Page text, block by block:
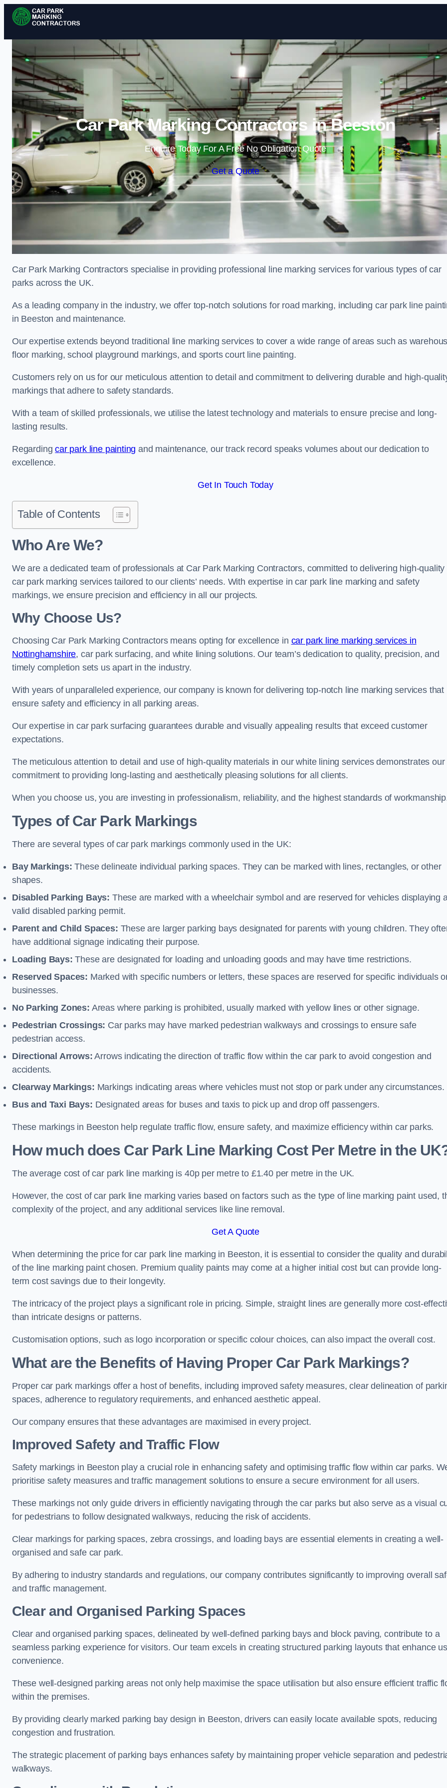
Skip to content
Car Park Marking Contractors in Beeston
Enquire Today For A Free No Obligation Quote
Get a Quote
Car Park Marking Contractors specialise in providing professional line marking services for various types of car
parks across the UK.
As a leading company in the industry, we offer top-notch solutions for road marking, including car park line
in Beeston and maintenance.
Our expertise extends beyond traditional line marking services to cover a wide range of areas such as
floor marking, school playground markings, and sports court line painting.
Customers rely on us for our meticulous attention to detail and commitment to delivering durable and high-
markings that adhere to safety standards.
With a team of skilled professionals, we utilise the latest technology and materials to ensure precise and long-
lasting results.
Regardingcar park line painting and maintenance, our track record speaks volumes about our dedication to
excellence.
Get In Touch Today
Table of Contents
Who Are We?
We are a dedicated team of professionals at Car Park Marking Contractors, committed to delivering high-quality
car park marking services tailored to our clients’ needs. With expertise in car park line marking and safety
markings, we ensure precision and efficiency in all our projects.
Why Choose Us?
Choosing Car Park Marking Contractors means opting for excellence in car park line marking services in
Nottinghamshire, car park surfacing, and white lining solutions. Our team’s dedication to quality, precision, and
timely completion sets us apart in the industry.
With years of unparalleled experience, our company is known for delivering top-notch line marking services that
ensure safety and efficiency in all parking areas.
Our expertise in car park surfacing guarantees durable and visually appealing results that exceed customer
expectations.
The meticulous attention to detail and use of high-quality materials in our white lining services demonstrates our
commitment to providing long-lasting and aesthetically pleasing solutions for all clients.
When you choose us, you are investing in professionalism, reliability, and the highest standards of
Types of Car Park Markings
There are several types of car park markings commonly used in the UK:
Bay Markings: These delineate individual parking spaces. They can be marked with lines, rectangles, or other
shapes.
Disabled Parking Bays: These are marked with a wheelchair symbol and are reserved for vehicles displaying
valid disabled parking permit.
Parent and Child Spaces: These are larger parking bays designated for parents with young children. They
have additional signage indicating their purpose.
Loading Bays: These are designated for loading and unloading goods and may have time restrictions.
Reserved Spaces: Marked with specific numbers or letters, these spaces are reserved for specific individuals
businesses.
No Parking Zones: Areas where parking is prohibited, usually marked with yellow lines or other signage.
Pedestrian Crossings: Car parks may have marked pedestrian walkways and crossings to ensure safe
pedestrian access.
Directional Arrows: Arrows indicating the direction of traffic flow within the car park to avoid congestion and
accidents.
Clearway Markings: Markings indicating areas where vehicles must not stop or park under any circumstances.
Bus and Taxi Bays: Designated areas for buses and taxis to pick up and drop off passengers.
These markings in Beeston help regulate traffic flow, ensure safety, and maximize efficiency within car parks.
How much does Car Park Line Marking Cost Per Metre in the
The average cost of car park line marking is 40p per metre to £1.40 per metre in the UK.
However, the cost of car park line marking varies based on factors such as the type of line marking paint used,
complexity of the project, and any additional services like line removal.
Get A Quote
When determining the price for car park line marking in Beeston, it is essential to consider the quality and
of the line marking paint chosen. Premium quality paints may come at a higher initial cost but can provide long-
term cost savings due to their longevity.
The intricacy of the project plays a significant role in pricing. Simple, straight lines are generally more cost-
than intricate designs or patterns.
Customisation options, such as logo incorporation or specific colour choices, can also impact the overall cost.
What are the Benefits of Having Proper Car Park Markings?
Proper car park markings offer a host of benefits, including improved safety measures, clear delineation of
spaces, adherence to regulatory requirements, and enhanced aesthetic appeal.
Our company ensures that these advantages are maximised in every project.
Improved Safety and Traffic Flow
Safety markings in Beeston play a crucial role in enhancing safety and optimising traffic flow within car parks.
prioritise safety measures and traffic management solutions to ensure a secure environment for all users.
These markings not only guide drivers in efficiently navigating through the car parks but also serve as a visual
for pedestrians to follow designated walkways, reducing the risk of accidents.
Clear markings for parking spaces, zebra crossings, and loading bays are essential elements in creating a well-
organised and safe car park.
By adhering to industry standards and regulations, our company contributes significantly to improving overall
and traffic management.
Clear and Organised Parking Spaces
Clear and organised parking spaces, delineated by well-defined parking bays and block paving, contribute to a
seamless parking experience for visitors. Our team excels in creating structured parking layouts that enhance
convenience.
These well-designed parking areas not only help maximise the space utilisation but also ensure efficient traffic
within the premises.
By providing clearly marked parking bay design in Beeston, drivers can easily locate available spots, reducing
congestion and frustration.
The strategic placement of parking bays enhances safety by maintaining proper vehicle separation and
walkways.